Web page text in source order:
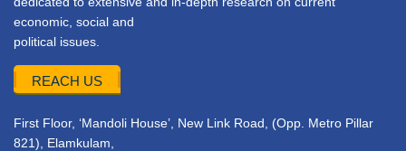
economic, social and
political issues.
REACH US
First Floor, ‘Mandoli House’, New Link Road, (Opp. Metro Pillar
821), Elamkulam,